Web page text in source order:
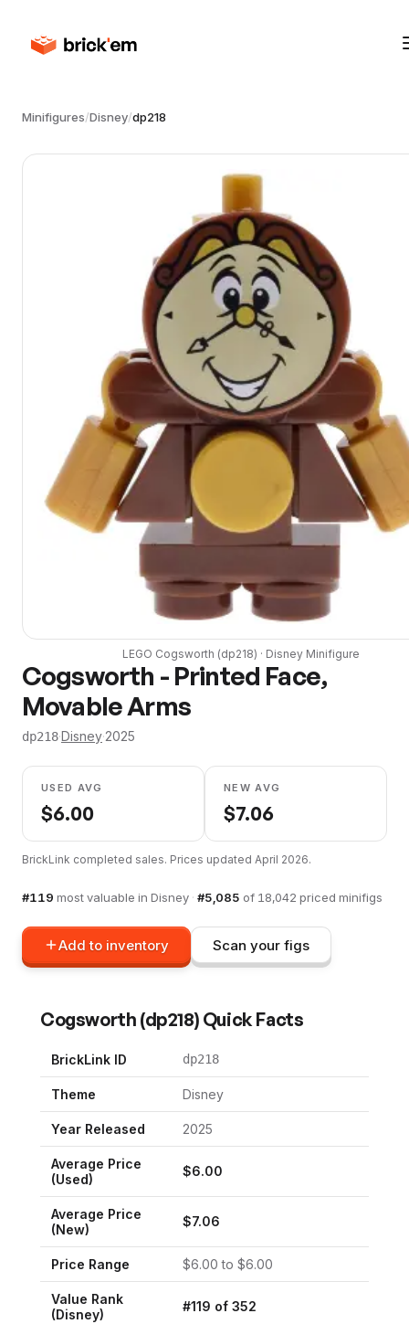
Minifigures/Disney/dp218
LEGO Cogsworth (dp218) · Disney Minifigure
Cogsworth - Printed Face,
Movable Arms
dp218·Disney·2025
USED AVG
$6.00
NEW AVG
$7.06
BrickLink completed sales. Prices updated April 2026.
#119 most valuable in Disney · #5,085 of 18,042 priced minifigs
Add to inventory Scan your figs
Cogsworth (dp218) Quick Facts
BrickLink ID dp218
Theme Disney
Year Released 2025
Average Price
(Used)
$6.00
Average Price
(New)
$7.06
Price Range $6.00 to $6.00
Value Rank
(Disney)
#119 of 352